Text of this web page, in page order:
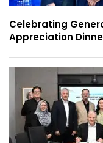
Celebrating
Appreciation